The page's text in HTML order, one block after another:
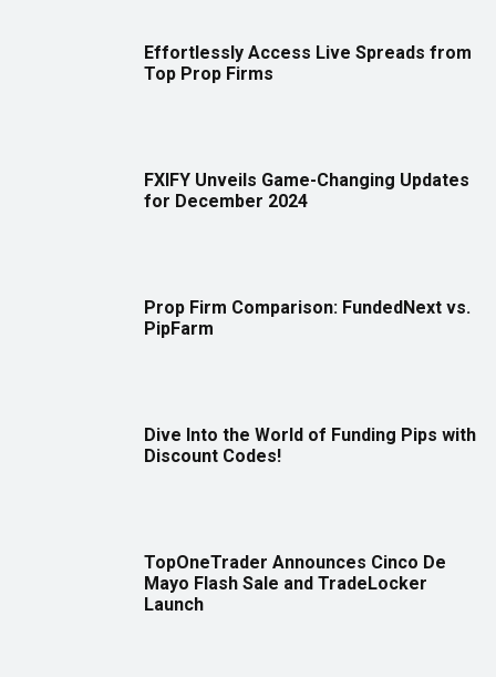
Effortlessly Access Live Spreads from
Top Prop Firms
FXIFY Unveils Game-Changing Updates
for December 2024
Prop Firm Comparison: FundedNext vs.
PipFarm
Dive Into the World of Funding Pips with
Discount Codes!
TopOneTrader Announces Cinco De
Mayo Flash Sale and TradeLocker
Launch